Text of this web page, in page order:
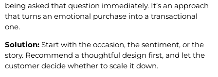
being asked that question immediately. It’s an approach
that turns an emotional purchase into a transactional
one.
Solution: Start with the occasion, the sentiment, or the
story. Recommend a thoughtful design first, and let the
customer decide whether to scale it down.